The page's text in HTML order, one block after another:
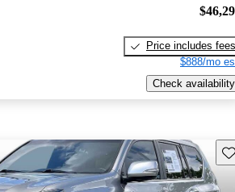
Price includes fees
$888/mo
Check availability